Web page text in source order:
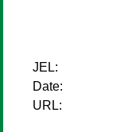
JEL:
Date:
URL: